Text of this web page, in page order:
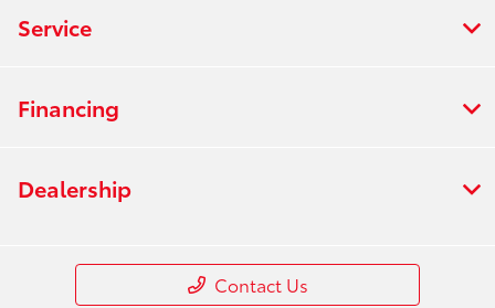
Service
Financing
Dealership
Contact Us